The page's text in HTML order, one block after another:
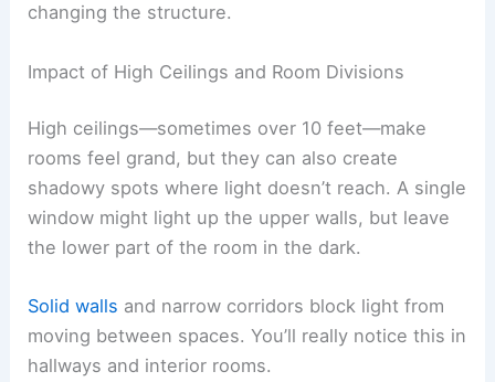
changing the structure.
Impact of High Ceilings and Room Divisions
High ceilings—sometimes over 10 feet—make
rooms feel grand, but they can also create
shadowy spots where light doesn’t reach. A single
window might light up the upper walls, but leave
the lower part of the room in the dark.
Solid walls and narrow corridors block light from
moving between spaces. You’ll really notice this in
hallways and interior rooms.